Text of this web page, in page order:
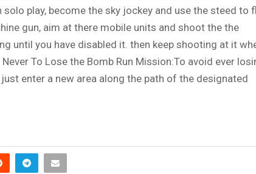
play, become the sky jockey and use the steed to
gun, aim at there mobile units and shoot the the
until you have disabled it. then keep shooting at it
To Lose the Bomb Run Mission:To avoid ever
enter a new area along the path of the designated